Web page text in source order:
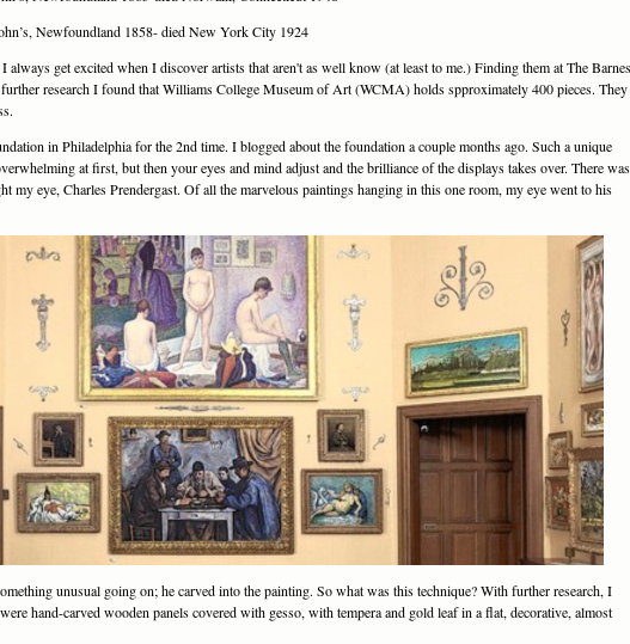
Newfoundland 1858- died New York City 1924
always get excited when I discover artists that aren't as well know (at least to me.) Finding them at The Barnes
research I found that Williams College Museum of Art (WCMA) holds spproximately 400 pieces. They
in Philadelphia for the 2nd time. I blogged about the foundation a couple months ago. Such a unique
at first, but then your eyes and mind adjust and the brilliance of the displays takes over. There was
my eye, Charles Prendergast. Of all the marvelous paintings hanging in this one room, my eye went to his
unusual going on; he carved into the painting. So what was this technique? With further research, I
hand-carved wooden panels covered with gesso, with tempera and gold leaf in a flat, decorative, almost